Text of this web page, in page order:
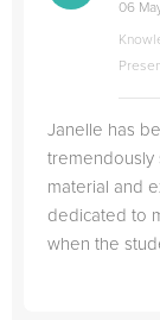
06
Janelle has
tremendously
material and
dedicated to
when the